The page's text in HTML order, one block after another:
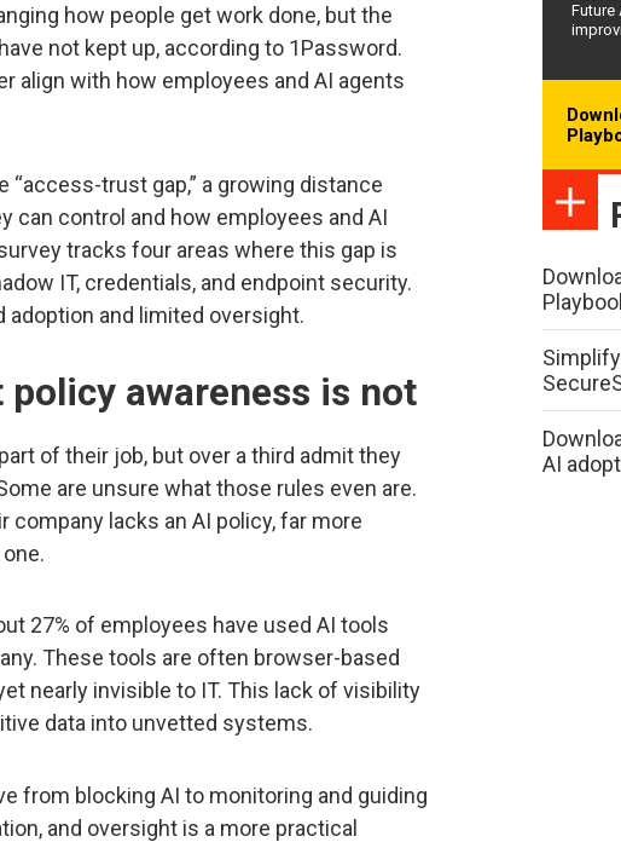
how people get work done, but the
not kept up, according to 1Password.
align with how employees and AI agents
trust gap,” a growing distance
can control and how employees and AI
tracks four areas where this gap is
IT, credentials, and endpoint security.
and limited oversight.
awareness is not
of their job, but over a third admit they
are unsure what those rules even are.
lacks an AI policy, far more
27% of employees have used AI tools
These tools are often browser-based
nearly invisible to IT. This lack of visibility
data into unvetted systems.
from blocking AI to monitoring and guiding
and oversight is a more practical
Future
AI